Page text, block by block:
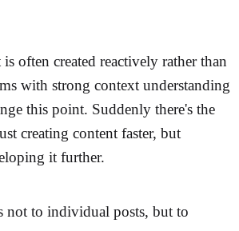
often created reactively rather than
with strong context understanding
this point. Suddenly there's the
creating content faster, but
it further.
not to individual posts, but to